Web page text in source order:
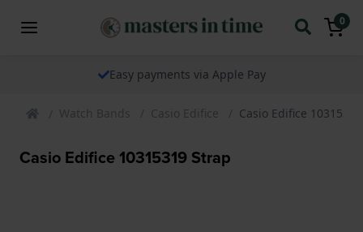
0
Easy payments via Apple Pay
Watch Bands Casio Edifice Casio Edifice
Casio Edifice 10315319 Strap